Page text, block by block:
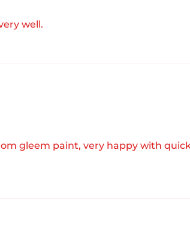
well.
gleem paint, very happy with